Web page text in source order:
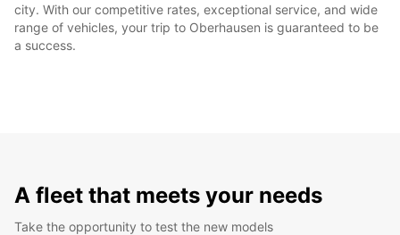
city. With our competitive rates, exceptional service, and wide
range of vehicles, your trip to Oberhausen is guaranteed to be
a success.
A fleet that meets your needs
Take the opportunity to test the new models